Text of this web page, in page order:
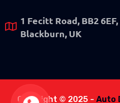
1 Fecitt Road, BB2
Blackburn, UK
Copyright © 2025 - Auto